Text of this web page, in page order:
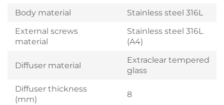
Body material
Stainless steel 316L
External screws
material
Stainless steel 316L
(A4)
Diffuser material
Extraclear tempered
glass
Diffuser thickness
(mm)
8